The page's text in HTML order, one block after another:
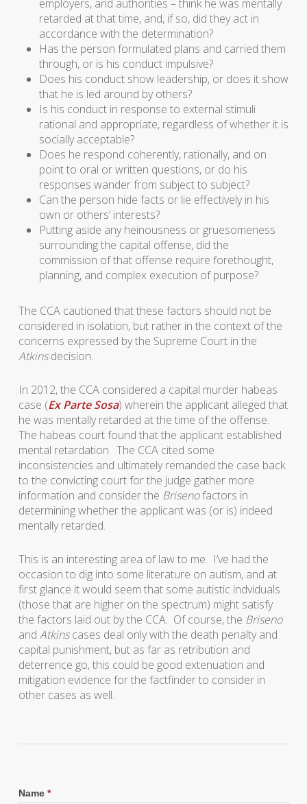
employers, and authorities – think he was mentally
retarded at that time, and, if so, did they act in
accordance with the determination?
Has the person formulated plans and carried them
through, or is his conduct impulsive?
Does his conduct show leadership, or does it show
that he is led around by others?
Is his conduct in response to external stimuli
rational and appropriate, regardless of whether it is
socially acceptable?
Does he respond coherently, rationally, and on
point to oral or written questions, or do his
responses wander from subject to subject?
Can the person hide facts or lie effectively in his
own or others’ interests?
Putting aside any heinousness or gruesomeness
surrounding the capital offense, did the
commission of that offense require forethought,
planning, and complex execution of purpose?
The CCA cautioned that these factors should not be
considered in isolation, but rather in the context of the
concerns expressed by the Supreme Court in the
Atkinsdecision.
In 2012, the CCA considered a capital murder habeas
case (Ex Parte Sosa) wherein the applicant alleged that
he was mentally retarded at the time of the offense.
The habeas court found that the applicant established
mental retardation. The CCA cited some
inconsistencies and ultimately remanded the case back
to the convicting court for the judge gather more
information and consider the Brisenofactors in
determining whether the applicant was (or is) indeed
mentally retarded.
This is an interesting area of law to me. I’ve had the
occasion to dig into some literature on autism, and at
first glance it would seem that some autistic indviduals
(those that are higher on the spectrum) might satisfy
the factors laid out by the CCA. Of course, the Briseno
and Atkinscases deal only with the death penalty and
capital punishment, but as far as retribution and
deterrence go, this could be good extenuation and
mitigation evidence for the factfinder to consider in
other cases as well.
Name *